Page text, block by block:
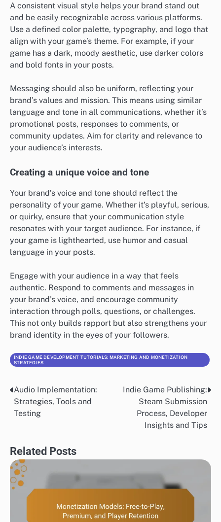
A consistent visual style helps your brand stand out
and be easily recognizable across various platforms.
Use a defined color palette, typography, and logo that
align with your game’s theme. For example, if your
game has a dark, moody aesthetic, use darker colors
and bold fonts in your posts.
Messaging should also be uniform, reflecting your
brand’s values and mission. This means using similar
language and tone in all communications, whether it’s
promotional posts, responses to comments, or
community updates. Aim for clarity and relevance to
your audience’s interests.
Creating a unique voice and tone
Your brand’s voice and tone should reflect the
personality of your game. Whether it’s playful, serious,
or quirky, ensure that your communication style
resonates with your target audience. For instance, if
your game is lighthearted, use humor and casual
language in your posts.
Engage with your audience in a way that feels
authentic. Respond to comments and messages in
your brand’s voice, and encourage community
interaction through polls, questions, or challenges.
This not only builds rapport but also strengthens your
brand identity in the eyes of your followers.
INDIE GAME DEVELOPMENT TUTORIALS: MARKETING AND MONETIZATION
STRATEGIES
Post
navigation
Audio Implementation:
Strategies, Tools and
Testing
Indie Game Publishing:
Steam Submission
Process, Developer
Insights and Tips
Related Posts